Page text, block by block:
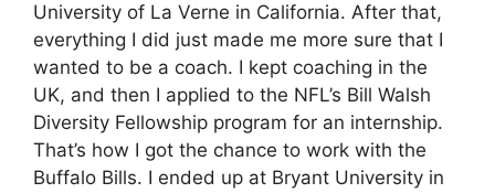
University of La Verne in California. After that,
everything I did just made me more sure that I
wanted to be a coach. I kept coaching in the
UK, and then I applied to the NFL’s Bill Walsh
Diversity Fellowship program for an internship.
That’s how I got the chance to work with the
Buffalo Bills. I ended up at Bryant University in